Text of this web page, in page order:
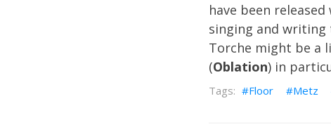
have been
singing and writing
Torche might be a
(Oblation) in
Floor Metz